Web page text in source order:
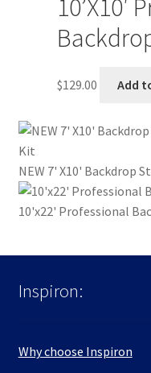
10’X10′
$129.00 Add
NEW 7' X10' Backdrop
10'x22' Professional
Inspiron:
Why choose Inspiron